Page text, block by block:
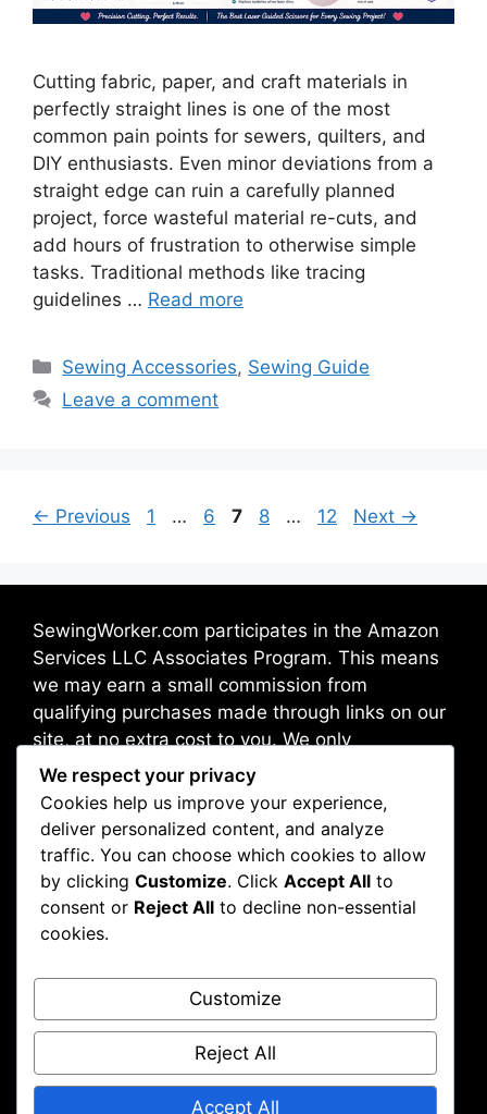
Cutting fabric, paper, and craft materials in
perfectly straight lines is one of the most
common pain points for sewers, quilters, and
DIY enthusiasts. Even minor deviations from a
straight edge can ruin a carefully planned
project, force wasteful material re-cuts, and
add hours of frustration to otherwise simple
tasks. Traditional methods like tracing
guidelines … Read more
Sewing Accessories, Sewing Guide
Leave a comment
← Previous 1 … 6 7 8 … 12 Next →
SewingWorker.com participates in the Amazon
Services LLC Associates Program. This means
we may earn a small commission from
qualifying purchases made through links on our
site, at no extra cost to you. We only
recommend products we trust and believe will
benefit our readers.
Address: Broadway 10012, New York, NY, USA
About Us
We respect your privacy
Cookies help us improve your experience,
deliver personalized content, and analyze
traffic. You can choose which cookies to allow
by clicking Customize. Click Accept All to
consent or Reject All to decline non-essential
cookies.
Customize
Reject All
Accept All